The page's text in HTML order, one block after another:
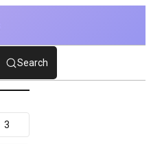
Search
3